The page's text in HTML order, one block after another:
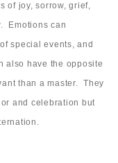
of joy, sorrow, grief,
Emotions can
special events, and
also have the opposite
than a master. They
and celebration but